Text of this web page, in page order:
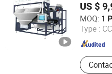
US $
MOQ: 1
Type :
Anhui Zenvo Technology Co.,
Anhui , China